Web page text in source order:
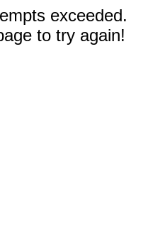
exceeded.
to try again!